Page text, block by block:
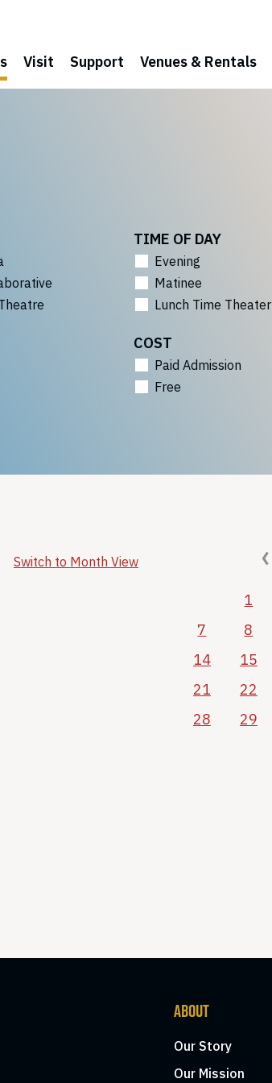
Visit Support Venues & Rentals
TIME OF DAY
Evening
Matinee
Lunch Time Theater
COST
Paid Admission
Free
Switch to Month View
1
7
8
14
15
21
22
28
29
ABOUT
Our Story
Our Mission